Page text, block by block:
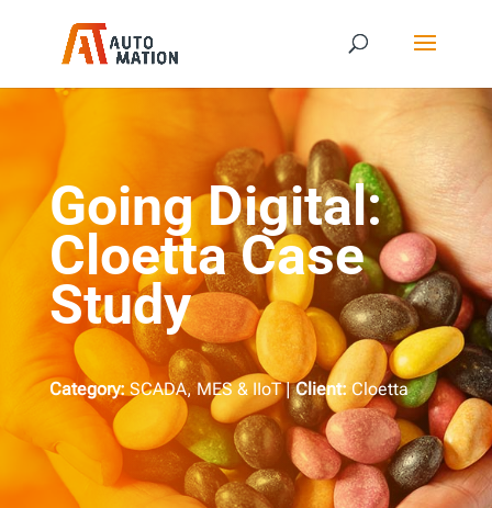
Going Digital:
Cloetta Case
Study
Category: SCADA, MES & IIoT |Client:Cloetta